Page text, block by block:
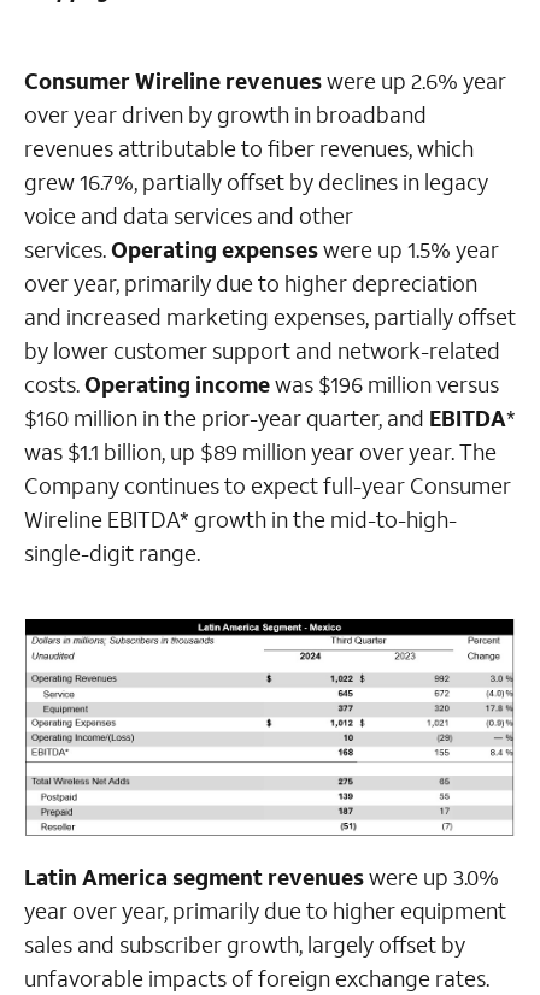
Consumer Wireline revenueswere up 2.6% year
over year driven by growth in broadband
revenues attributable to fiber revenues, which
grew 16.7%, partially offset by declines in legacy
voice and data services and other
services.Operating expenseswere up 1.5% year
over year, primarily due to higher depreciation
and increased marketing expenses, partially offset
by lower customer support and network-related
costs.Operating incomewas $196 million versus
$160 million in the prior-year quarter, and EBITDA*
was $1.1 billion, up $89 million year over year. The
Company continues to expect full-year Consumer
Wireline EBITDA* growth in the mid-to-high-
single-digit range.
Latin America segment revenueswere up 3.0%
year over year, primarily due to higher equipment
sales and subscriber growth, largely offset by
unfavorable impacts of foreign exchange rates.